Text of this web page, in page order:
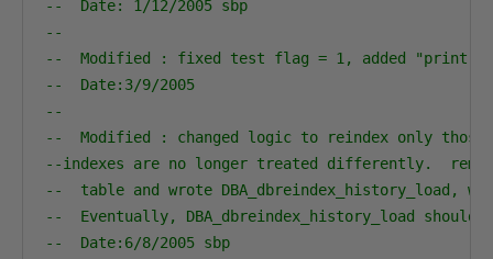
--  Date: 1/12/
--
--  Modified : fixed test flag = 1, added "print
--  Date:3/9/2005
--
--  Modified : changed logic to reindex only
--indexes are no longer treated differently.
--  table and wrote DBA_dbreindex_history_load,
--  Eventually, DBA_dbreindex_history_load
--  Date:6/8/2005 sbp